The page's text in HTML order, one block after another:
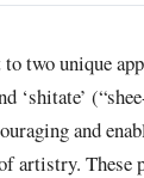
two unique
‘shitate’
and
artistry. These